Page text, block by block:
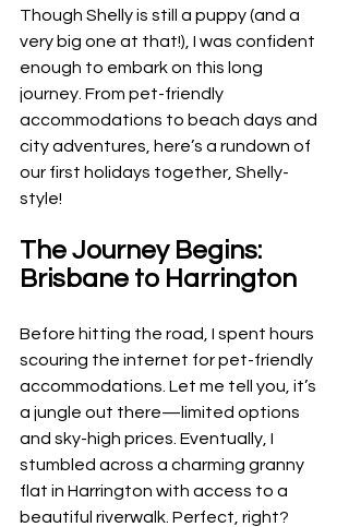
Though Shelly is still a puppy (and a
very big one at that!), I was confident
enough to embark on this long
journey. From pet-friendly
accommodations to beach days and
city adventures, here’s a rundown of
our first holidays together, Shelly-
style!
The Journey Begins:
Brisbane to Harrington
Before hitting the road, I spent hours
scouring the internet for pet-friendly
accommodations. Let me tell you, it’s
a jungle out there—limited options
and sky-high prices. Eventually, I
stumbled across a charming granny
flat in Harrington with access to a
beautiful riverwalk. Perfect, right?